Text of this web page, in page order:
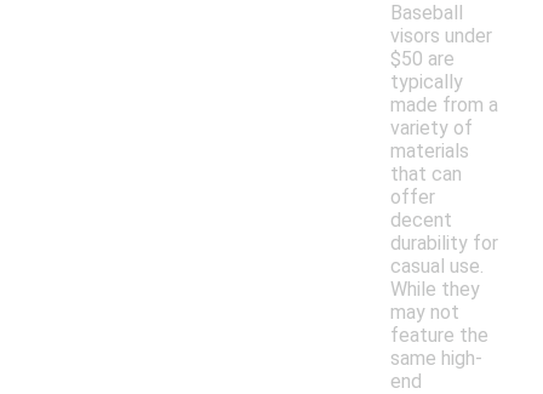
Baseball
visors under
$50 are
typically
made from a
variety of
materials
that can
offer
decent
durability for
casual use.
While they
may not
feature the
same high-
end